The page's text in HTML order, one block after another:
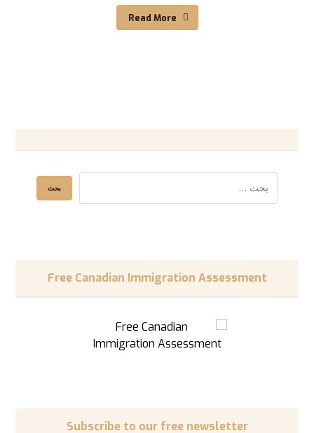
Read More
Free Canadian Immigration Assessment
Subscribe to our free newsletter